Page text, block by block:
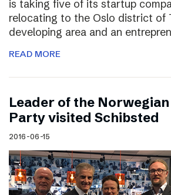
is taking five of its startup
relocating to the Oslo district of
developing area and an
READ MORE
Leader of the
Party visited Schibsted
2016-06-15